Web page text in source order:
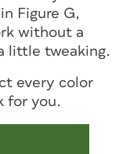
Figure G,
without a
little tweaking.
every color
for you.